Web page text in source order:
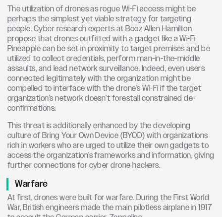
The utilization of drones as rogue Wi-Fi access might be
perhaps the simplest yet viable strategy for targeting
people. Cyber research experts at Booz Allen Hamilton
propose that drones outfitted with a gadget like a Wi-Fi
Pineapple can be set in proximity to target premises and be
utilized to collect credentials, perform man-in-the-middle
assaults, and lead network surveillance. Indeed, even users
connected legitimately with the organization might be
compelled to interface with the drone’s Wi-Fi if the target
organization’s network doesn’t forestall constrained de-
confirmations.
This threat is additionally enhanced by the developing
culture of Bring Your Own Device (BYOD) with organizations
rich in workers who are urged to utilize their own gadgets to
access the organization’s frameworks and information, giving
further connections for cyber drone hackers.
Warfare
At first, drones were built for warfare. During the First World
War, British engineers made the main pilotless airplane in 1917